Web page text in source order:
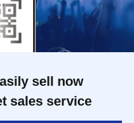
sell now
sales service